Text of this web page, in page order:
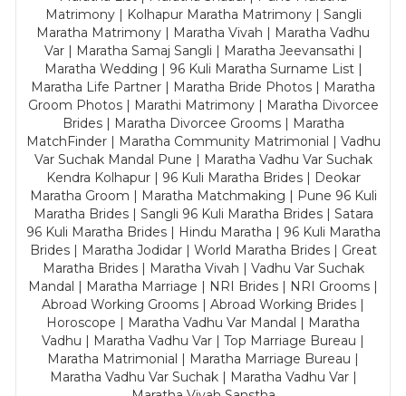
Matrimony | Kolhapur Maratha Matrimony | Sangli
Maratha Matrimony | Maratha Vivah | Maratha Vadhu
Var | Maratha Samaj Sangli | Maratha Jeevansathi |
Maratha Wedding | 96 Kuli Maratha Surname List |
Maratha Life Partner | Maratha Bride Photos | Maratha
Groom Photos | Marathi Matrimony | Maratha Divorcee
Brides | Maratha Divorcee Grooms | Maratha
MatchFinder | Maratha Community Matrimonial | Vadhu
Var Suchak Mandal Pune | Maratha Vadhu Var Suchak
Kendra Kolhapur | 96 Kuli Maratha Brides | Deokar
Maratha Groom | Maratha Matchmaking | Pune 96 Kuli
Maratha Brides | Sangli 96 Kuli Maratha Brides | Satara
96 Kuli Maratha Brides | Hindu Maratha | 96 Kuli Maratha
Brides | Maratha Jodidar | World Maratha Brides | Great
Maratha Brides | Maratha Vivah | Vadhu Var Suchak
Mandal | Maratha Marriage | NRI Brides | NRI Grooms |
Abroad Working Grooms | Abroad Working Brides |
Horoscope | Maratha Vadhu Var Mandal | Maratha
Vadhu | Maratha Vadhu Var | Top Marriage Bureau |
Maratha Matrimonial | Maratha Marriage Bureau |
Maratha Vadhu Var Suchak | Maratha Vadhu Var |